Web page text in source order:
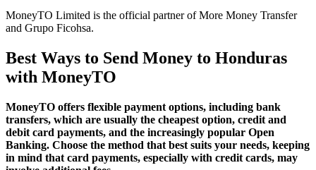
MoneyTO Limited is the official partner of More Money Transfer
and Grupo Ficohsa.
Best Ways to Send Money to Honduras
with MoneyTO
MoneyTO offers flexible payment options, including bank
transfers, which are usually the cheapest option, credit and
debit card payments, and the increasingly popular Open
Banking. Choose the method that best suits your needs, keeping
in mind that card payments, especially with credit cards, may